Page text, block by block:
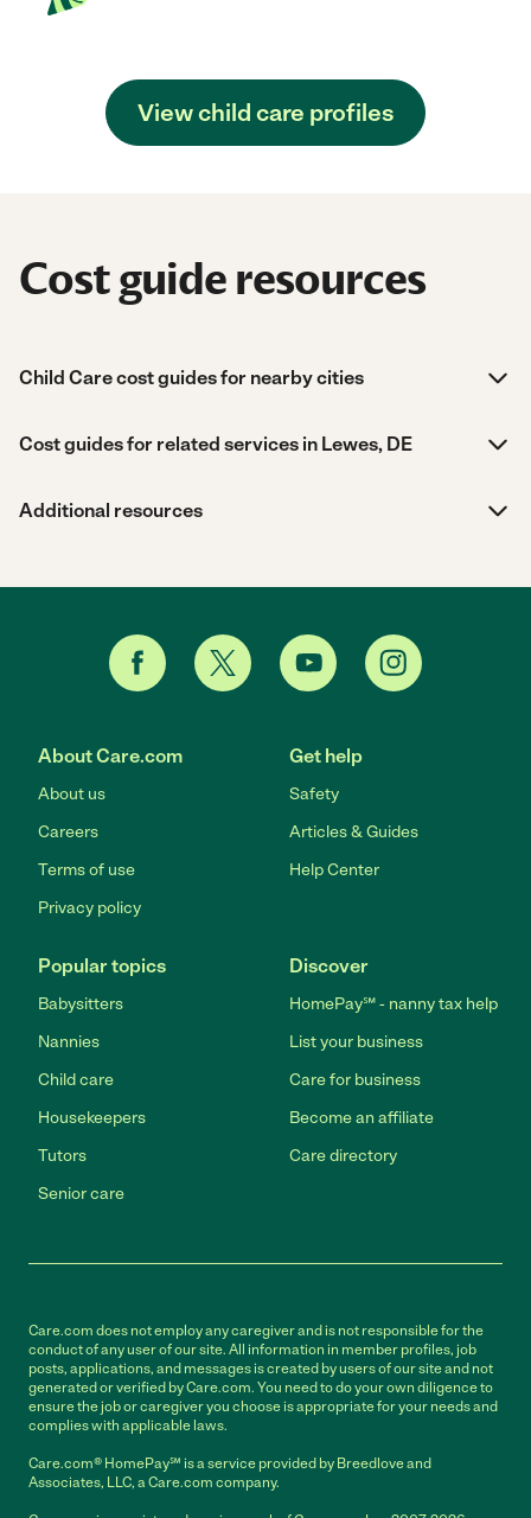
View child care profiles
Cost guide resources
Child Care cost guides for nearby cities
Cost guides for related services in Lewes, DE
Additional resources
About Care.com
About us
Careers
Terms of use
Privacy policy
Get help
Safety
Articles & Guides
Help Center
Popular topics
Babysitters
Nannies
Child care
Housekeepers
Tutors
Senior care
Discover
HomePay℠ - nanny tax help
List your business
Care for business
Become an affiliate
Care directory
Care.com does not employ any caregiver and is not responsible for the
conduct of any user of our site. All information in member profiles, job
posts, applications, and messages is created by users of our site and not
generated or verified by Care.com. You need to do your own diligence to
ensure the job or caregiver you choose is appropriate for your needs and
complies with applicable laws.
Care.com® HomePay℠ is a service provided by Breedlove and
Associates, LLC, a Care.com company.